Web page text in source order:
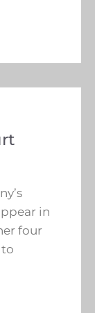
in
four